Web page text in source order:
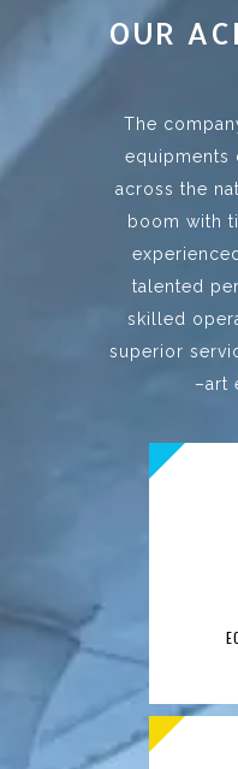
OUR
The
equipments
across the
boom with
talented
skilled
superior
–art